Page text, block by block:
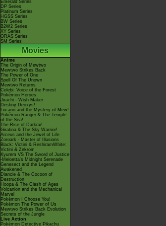
Emerald Series
DP Series
Platinum Series
HGSS Series
BW Series
B2W2 Series
XY Series
ORAS Series
SM Series
Movies
Anime
The Origin of Mewtwo
Mewtwo Strikes Back
The Power of One
Spell Of The Unown
Mewtwo Returns
Celebi: Voice of the Forest
Pokémon Heroes
Jirachi - Wish Maker
Destiny Deoxys!
Lucario and the Mystery of Mew!
Pokémon Ranger & The Temple
of the Sea!
The Rise of Darkrai!
Giratina & The Sky Warrior!
Arceus and the Jewel of Life
Zoroark - Master of Illusions
Black: Victini & ReshiramWhite:
Victini & Zekrom
Kyurem VS The Sword of Justice
-Meloetta's Midnight Serenade
Genesect and the Legend
Awakened
Diancie & The Cocoon of
Destruction
Hoopa & The Clash of Ages
Volcanion and the Mechanical
Marvel
Pokémon I Choose You!
Pokémon The Power of Us
Mewtwo Strikes Back Evolution
Secrets of the Jungle
Live Action
Pokémon Detective Pikachu